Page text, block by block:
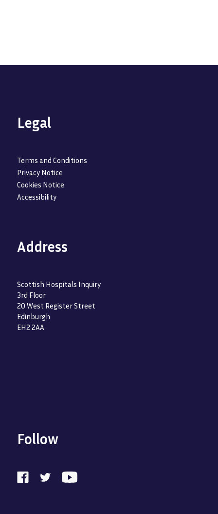
Legal
Terms and Conditions
Privacy Notice
Cookies Notice
Accessibility
Address
Scottish Hospitals Inquiry
3rd Floor
20 West Register Street
Edinburgh
EH2 2AA
Follow